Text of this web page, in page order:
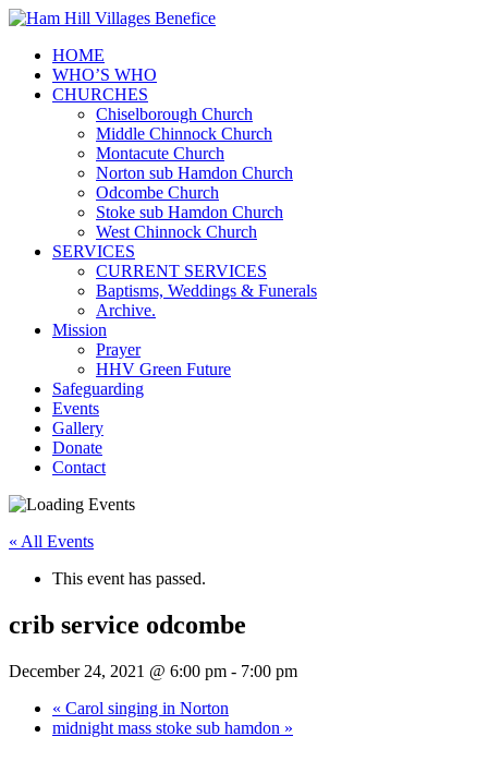
HOME
WHO’S WHO
CHURCHES
Chiselborough Church
Middle Chinnock Church
Montacute Church
Norton sub Hamdon Church
Odcombe Church
Stoke sub Hamdon Church
West Chinnock Church
SERVICES
CURRENT SERVICES
Baptisms, Weddings & Funerals
Archive.
Mission
Prayer
HHV Green Future
Safeguarding
Events
Gallery
Donate
Contact
« All Events
This event has passed.
crib service odcombe
December 24, 2021 @ 6:00 pm - 7:00 pm
« Carol singing in Norton
midnight mass stoke sub hamdon »